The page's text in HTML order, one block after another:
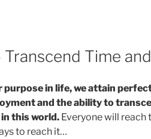
Time
purpose in life, we attain
and the ability to
this world. Everyone will reach
to reach it…